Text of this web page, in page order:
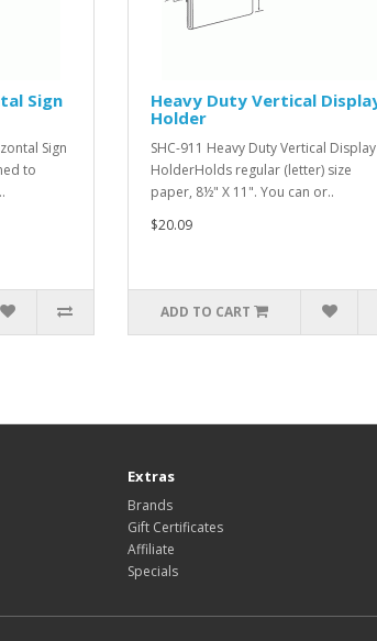
Sign
Sign
to
Heavy Duty Vertical
Holder
SHC-911 Heavy Duty Vertical Display
HolderHolds regular (letter) size
paper, 8½" X 11". You can or..
$20.09
ADD TO CART
Extras
Brands
Gift Certificates
Affiliate
Specials